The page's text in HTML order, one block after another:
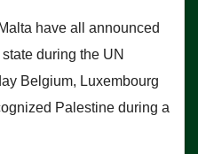
have all announced
during the UN
Belgium, Luxembourg
Palestine during a